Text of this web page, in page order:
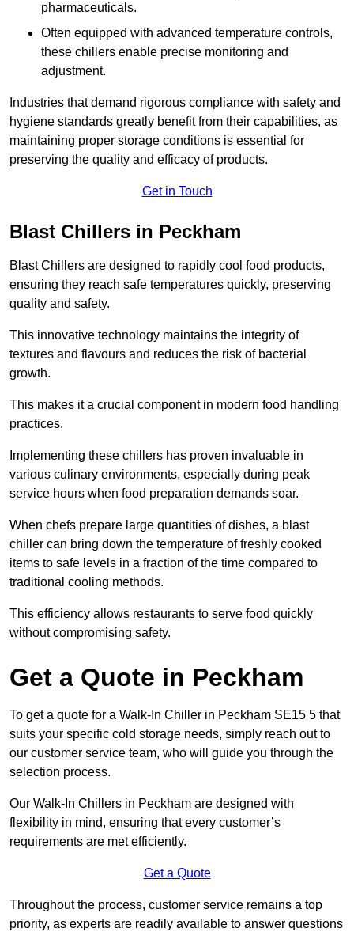
pharmaceuticals.
Often equipped with advanced temperature controls,
these chillers enable precise monitoring and
adjustment.
Industries that demand rigorous compliance with safety and
hygiene standards greatly benefit from their capabilities, as
maintaining proper storage conditions is essential for
preserving the quality and efficacy of products.
Get in Touch
Blast Chillers in Peckham
Blast Chillers are designed to rapidly cool food products,
ensuring they reach safe temperatures quickly, preserving
quality and safety.
This innovative technology maintains the integrity of
textures and flavours and reduces the risk of bacterial
growth.
This makes it a crucial component in modern food handling
practices.
Implementing these chillers has proven invaluable in
various culinary environments, especially during peak
service hours when food preparation demands soar.
When chefs prepare large quantities of dishes, a blast
chiller can bring down the temperature of freshly cooked
items to safe levels in a fraction of the time compared to
traditional cooling methods.
This efficiency allows restaurants to serve food quickly
without compromising safety.
Get a Quote in Peckham
To get a quote for a Walk-In Chiller in Peckham SE15 5 that
suits your specific cold storage needs, simply reach out to
our customer service team, who will guide you through the
selection process.
Our Walk-In Chillers in Peckham are designed with
flexibility in mind, ensuring that every customer’s
requirements are met efficiently.
Get a Quote
Throughout the process, customer service remains a top
priority, as experts are readily available to answer questions